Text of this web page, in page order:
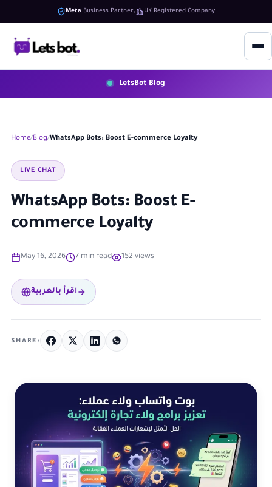
Meta Business Partner UK Registered Company
LetsBot Blog
Home Blog WhatsApp Bots: Boost E-commerce Loyalty
LIVE CHAT
WhatsApp Bots: Boost E-
commerce Loyalty
May 16, 2026 7 min read 152 views
اقرأ بالعربية
SHARE: